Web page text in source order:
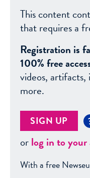
This content
that requires a
Registration is
100% free
videos,
more.
SIGN UP
orlog in to
With a free